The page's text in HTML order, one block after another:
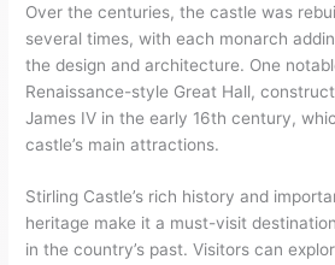
Over the centuries, the castle was
several times, with each monarch
the design and architecture. One
Renaissance-style Great Hall,
James IV in the early 16th century,
castle’s main attractions.
Stirling Castle’s rich history and
heritage make it a must-visit
in the country’s past. Visitors can